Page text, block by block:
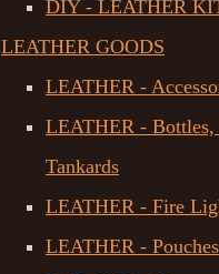
DIY - LEATHER
LEATHER GOODS
LEATHER -
LEATHER -
Tankards
LEATHER - Fire
LEATHER - Pouches